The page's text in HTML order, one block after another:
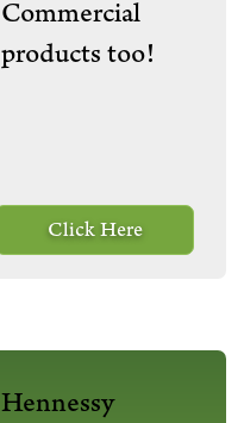
Commercial
products too!
Click Here
Hennessy